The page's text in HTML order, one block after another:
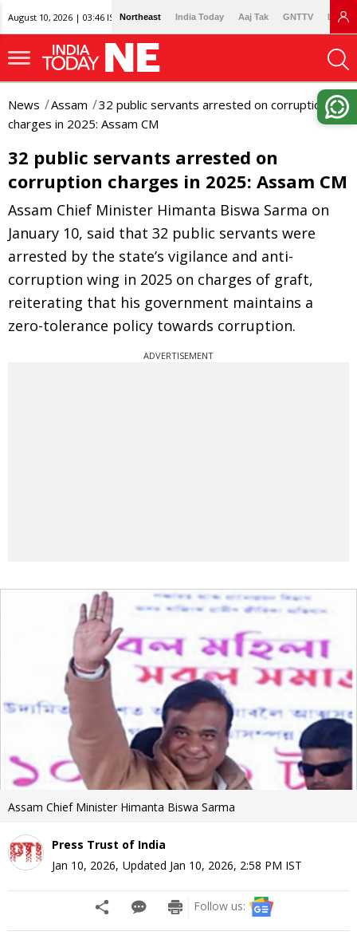
August 10, 2026 | 03:46 IST Northeast India Today Aaj Tak GNTTV
News Assam
32 public servants arrested on corruption
charges in 2025: Assam CM
32 public servants arrested on
corruption charges in 2025: Assam CM
Assam Chief Minister Himanta Biswa Sarma on
January 10, said that 32 public servants were
arrested by the state’s vigilance and anti-
corruption wing in 2025 on charges of graft,
reiterating that his government maintains a
zero-tolerance policy towards corruption.
ADVERTISEMENT
Assam Chief Minister Himanta Biswa Sarma
Press Trust of India
Jan 10, 2026, Updated Jan 10, 2026, 2:58 PM IST
Follow us: